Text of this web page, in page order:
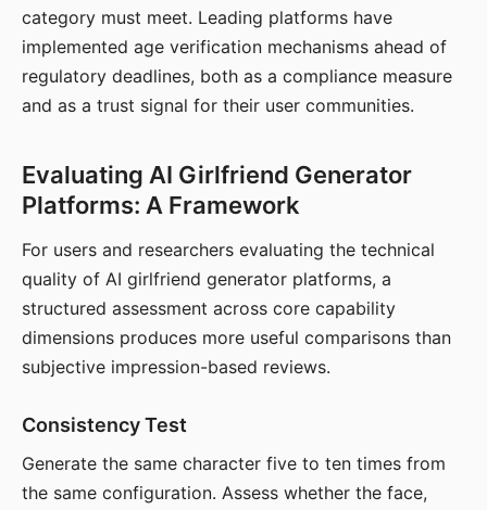
category must meet. Leading platforms have
implemented age verification mechanisms ahead of
regulatory deadlines, both as a compliance measure
and as a trust signal for their user communities.
Evaluating AI Girlfriend Generator
Platforms: A Framework
For users and researchers evaluating the technical
quality of AI girlfriend generator platforms, a
structured assessment across core capability
dimensions produces more useful comparisons than
subjective impression-based reviews.
Consistency Test
Generate the same character five to ten times from
the same configuration. Assess whether the face,